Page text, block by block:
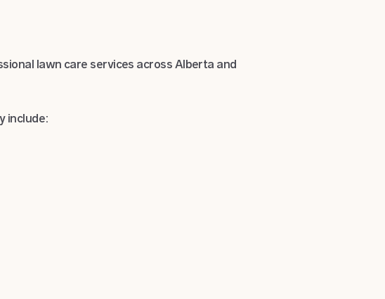
lawn care services across Alberta and
include: